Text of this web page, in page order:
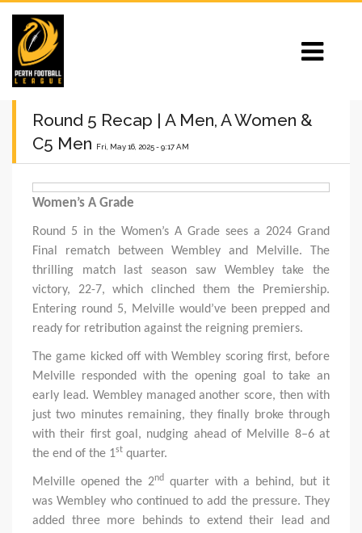
Round 5 Recap | A Men, A Women &
C5 Men
Fri, May 16, 2025 - 9:17 AM
Women’s A Grade
Round 5 in the Women’s A Grade sees a 2024 Grand
Final rematch between Wembley and Melville. The
thrilling match last season saw Wembley take the
victory, 22-7, which clinched them the Premiership.
Entering round 5, Melville would’ve been prepped and
ready for retribution against the reigning premiers.
The game kicked off with Wembley scoring first, before
Melville responded with the opening goal to take an
early lead. Wembley managed another score, then with
just two minutes remaining, they finally broke through
with their first goal, nudging ahead of Melville 8–6 at
the end of the 1st quarter.
Melville opened the 2nd
quarter with a behind, but it
was Wembley who continued to add the pressure. They
added three more behinds to extend their lead and